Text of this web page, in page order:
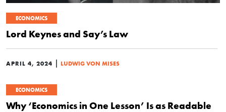
ECONOMICS
Lord Keynes and Say’s Law
APRIL 4, 2024 | LUDWIG VON MISES
ECONOMICS
Why ‘Economics in One Lesson’ Is as Readable